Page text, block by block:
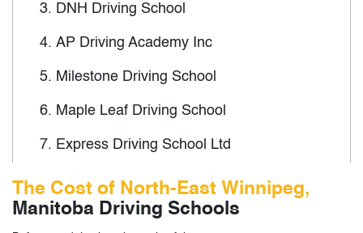
3. DNH Driving School
4. AP Driving Academy Inc
5. Milestone Driving School
6. Maple Leaf Driving School
7. Express Driving School Ltd
Smart Driving School
9. New Way Driving School
The Cost of North-East Winnipeg,
Manitoba Driving Schools